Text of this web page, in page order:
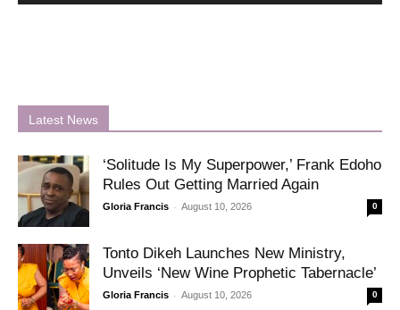
Latest News
‘Solitude Is My Superpower,’ Frank Edoho
Rules Out Getting Married Again
Gloria Francis - August 10, 2026 0
Tonto Dikeh Launches New Ministry,
Unveils ‘New Wine Prophetic Tabernacle’
Gloria Francis - August 10, 2026 0